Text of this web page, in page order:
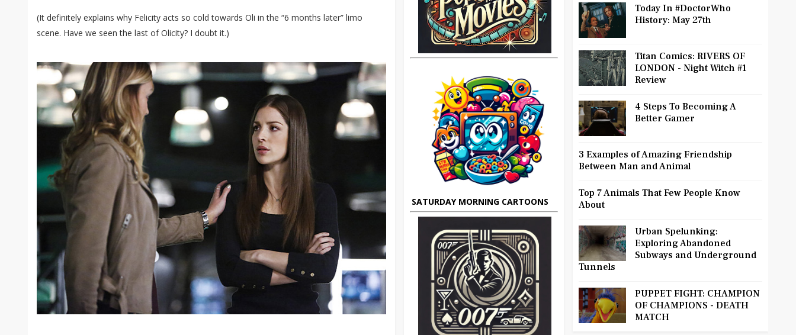
(It definitely explains why Felicity acts so cold towards Oli in the “6 months later” limo
scene. Have we seen the last of Olicity? I doubt it.)
SATURDAY MORNING CARTOONS
Today In #DoctorWho
History: May 27th
Titan Comics: RIVERS OF
LONDON - Night Witch #1
Review
4 Steps To Becoming A
Better Gamer
3 Examples of Amazing Friendship
Between Man and Animal
Top 7 Animals That Few People Know
About
Urban Spelunking:
Exploring Abandoned
Subways and Underground
Tunnels
PUPPET FIGHT: CHAMPION
OF CHAMPIONS - DEATH
MATCH